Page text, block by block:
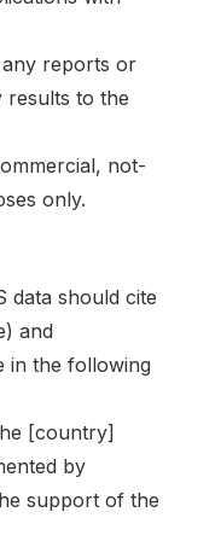
reports or
results to the
not-
only.
data should cite
and
in the following
[country]
by
support of the